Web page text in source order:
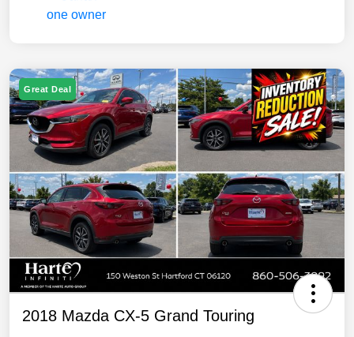
Great Deal
2018 Mazda CX-5 Grand Touring